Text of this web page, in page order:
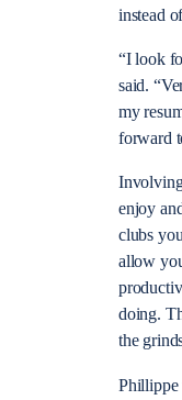
instead
“I look
said.
my
forward
enjoy
clubs
allow
doing.
the
Phillippe